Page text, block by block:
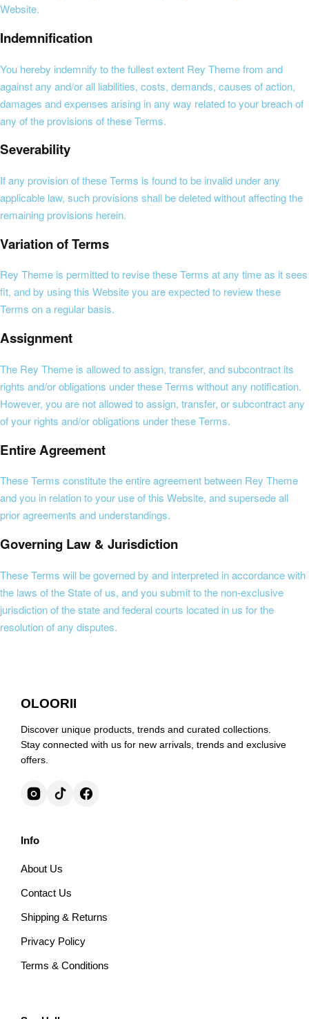
Website.
Indemnification
You hereby indemnify to the fullest extent Rey Theme from and
against any and/or all liabilities, costs, demands, causes of action,
damages and expenses arising in any way related to your breach of
any of the provisions of these Terms.
Severability
If any provision of these Terms is found to be invalid under any
applicable law, such provisions shall be deleted without affecting the
remaining provisions herein.
Variation of Terms
Rey Theme is permitted to revise these Terms at any time as it sees
fit, and by using this Website you are expected to review these
Terms on a regular basis.
Assignment
The Rey Theme is allowed to assign, transfer, and subcontract its
rights and/or obligations under these Terms without any notification.
However, you are not allowed to assign, transfer, or subcontract any
of your rights and/or obligations under these Terms.
Entire Agreement
These Terms constitute the entire agreement between Rey Theme
and you in relation to your use of this Website, and supersede all
prior agreements and understandings.
Governing Law & Jurisdiction
These Terms will be governed by and interpreted in accordance with
the laws of the State of us, and you submit to the non-exclusive
jurisdiction of the state and federal courts located in us for the
resolution of any disputes.
OLOORII
Discover unique products, trends and curated collections.
Stay connected with us for new arrivals, trends and exclusive
offers.
Info
About Us
Contact Us
Shipping & Returns
Privacy Policy
Terms & Conditions